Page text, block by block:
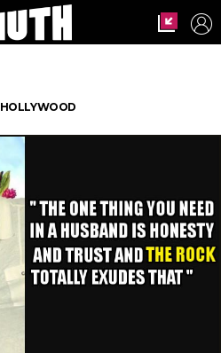
HOLLYWOOD